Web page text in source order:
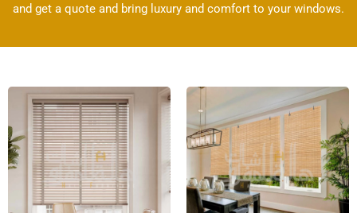
and get a quote and bring luxury and comfort to your windows.